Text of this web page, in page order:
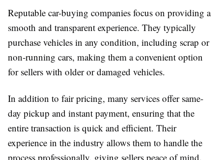
Reputable car-buying companies focus on providing a
smooth and transparent experience. They typically
purchase vehicles in any condition, including scrap or
non-running cars, making them a convenient option
for sellers with older or damaged vehicles.
In addition to fair pricing, many services offer same-
day pickup and instant payment, ensuring that the
entire transaction is quick and efficient. Their
experience in the industry allows them to handle the
process professionally, giving sellers peace of mind.